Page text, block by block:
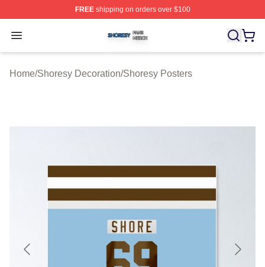
FREEshipping on orders over $100
Open menu
Shoresy Shop ⚡️ Officially Licensed Shoresy Merch
Home/Shoresy Decoration/Shoresy Posters